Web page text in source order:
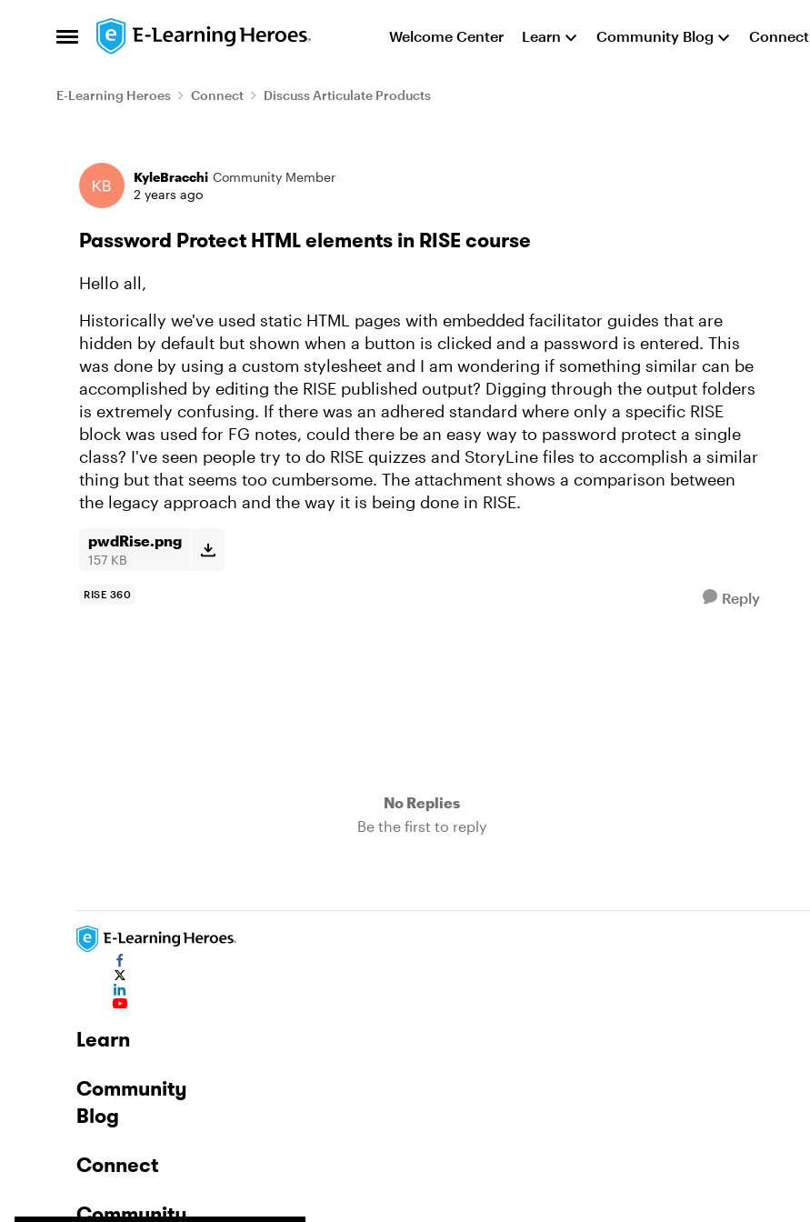
Open Side Menu
Skip to content Welcome Center Learn Community Blog Connect
E-Learning Heroes Connect Discuss Articulate Products
Forum Discussion
KyleBracchi Community Member
2 years ago
Password Protect HTML elements in RISE course
Hello all,
Historically we've used static HTML pages with embedded facilitator guides that are
hidden by default but shown when a button is clicked and a password is entered. This
was done by using a custom stylesheet and I am wondering if something similar can be
accomplished by editing the RISE published output? Digging through the output folders
is extremely confusing. If there was an adhered standard where only a specific RISE
block was used for FG notes, could there be an easy way to password protect a single
class? I've seen people try to do RISE quizzes and StoryLine files to accomplish a similar
thing but that seems too cumbersome. The attachment shows a comparison between
the legacy approach and the way it is being done in RISE.
pwdRise.png
157 KB
RISE 360 Reply
No Replies
Be the first to reply
Learn
Community
Blog
Connect
Community